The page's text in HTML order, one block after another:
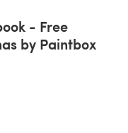
- Free
by Paintbox